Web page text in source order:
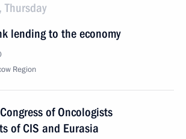
lending to the economy
Region
of Oncologists
of CIS and Eurasia